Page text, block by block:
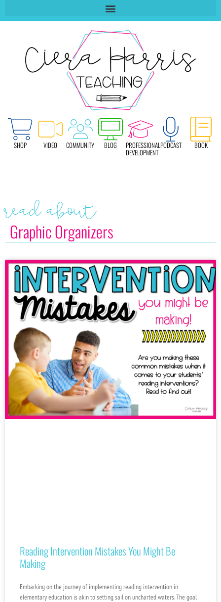
SHOP VIDEO COMMUNITY BLOG PROFESSIONAL
DEVELOPMENT
PODCAST BOOK
read about
Graphic Organizers
Reading Intervention Mistakes You Might Be
Making
Embarking on the journey of implementing reading intervention in
elementary education is akin to setting sail on uncharted waters. The goal